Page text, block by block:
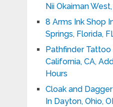
Nii Okaiman
8 Arms Ink Shop
Springs, Florida,
Pathfinder Tattoo
California, CA,
Hours
Cloak and
In Dayton, Ohio,